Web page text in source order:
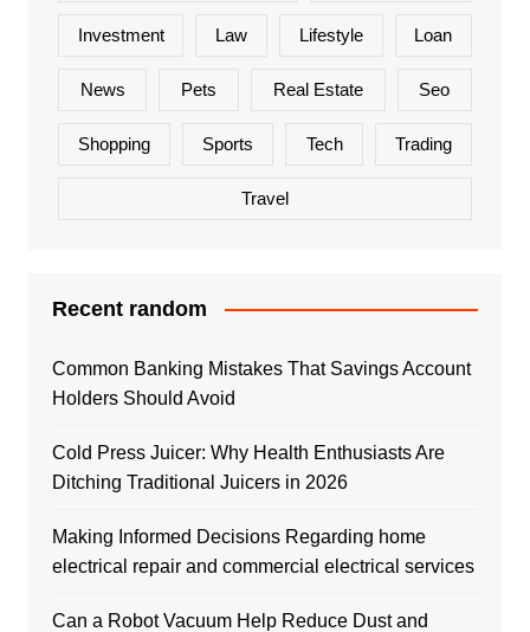
Investment Law Lifestyle Loan
News Pets Real Estate Seo
Shopping Sports Tech Trading
Travel
Recent random
Common Banking Mistakes That Savings Account
Holders Should Avoid
Cold Press Juicer: Why Health Enthusiasts Are
Ditching Traditional Juicers in 2026
Making Informed Decisions Regarding home
electrical repair and commercial electrical services
Can a Robot Vacuum Help Reduce Dust and